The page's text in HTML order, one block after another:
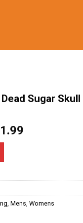
Dead Sugar
,Mens ,Womens